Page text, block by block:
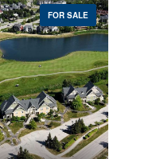
FOR SALE